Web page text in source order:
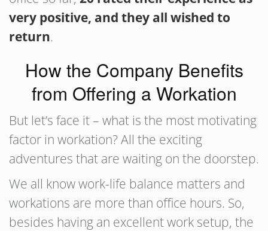
very positive, and they all wished to
return.
How the Company Benefits
from Offering a Workation
But let’s face it – what is the most motivating
factor in workation? All the exciting
adventures that are waiting on the doorstep.
We all know work-life balance matters and
workations are more than office hours. So,
besides having an excellent work setup, the